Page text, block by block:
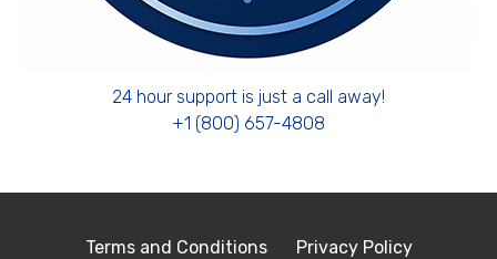
24 hour support is just a call away!
+1 (800) 657-4808
Terms and Conditions Privacy Policy